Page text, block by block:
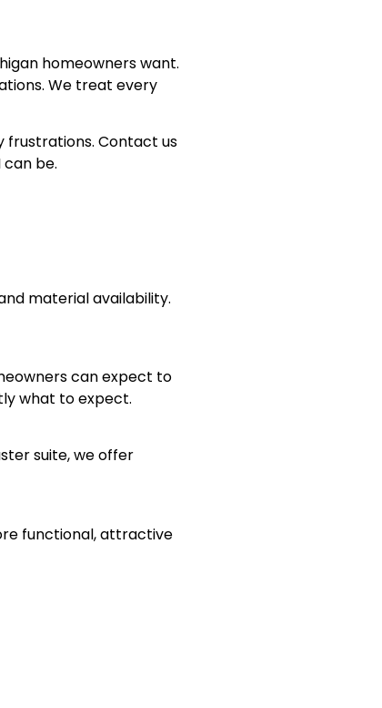
homeowners want.
We treat every
frustrations. Contact us
be.
material availability.
can expect to
what to expect.
suite, we offer
functional, attractive